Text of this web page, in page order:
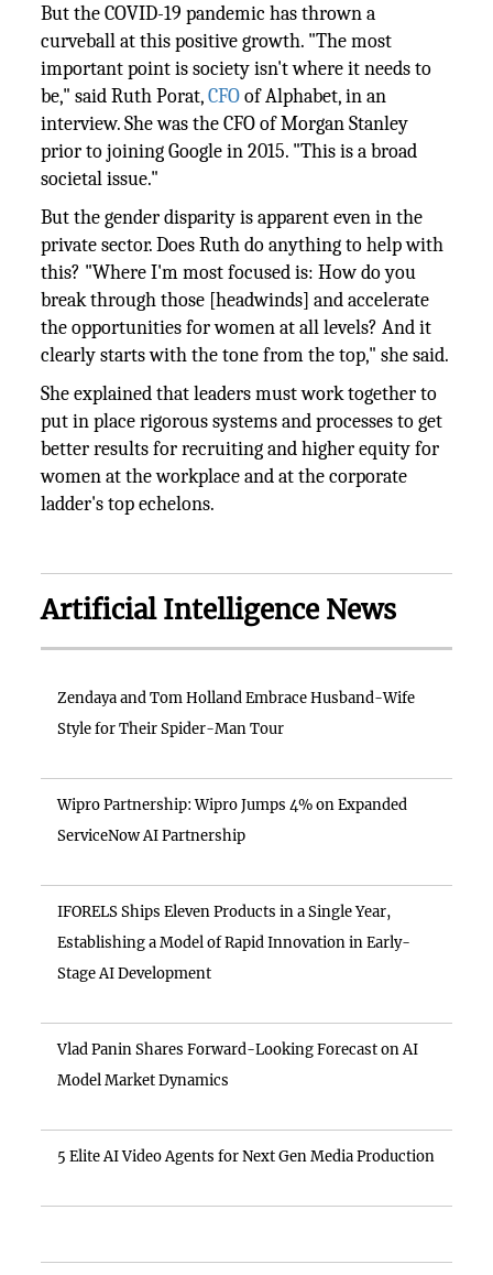
But the COVID-19 pandemic has thrown a
curveball at this positive growth. "The most
important point is society isn't where it needs to
be," said Ruth Porat,CFOof Alphabet, in an
interview. She was the CFO of Morgan Stanley
prior to joining Google in 2015. "This is a broad
societal issue."
But the gender disparity is apparent even in the
private sector. Does Ruth do anything to help with
this? "Where I'm most focused is: How do you
break through those [headwinds] and accelerate
the opportunities for women at all levels? And it
clearly starts with the tone from the top," she said.
She explained that leaders must work together to
put in place rigorous systems and processes to get
better results for recruiting and higher equity for
women at the workplace and at the corporate
ladder's top echelons.
Artificial Intelligence News
Zendaya and Tom Holland Embrace Husband-Wife
Style for Their Spider-Man Tour
Wipro Partnership: Wipro Jumps 4% on Expanded
ServiceNow AI Partnership
IFORELS Ships Eleven Products in a Single Year,
Establishing a Model of Rapid Innovation in Early-
Stage AI Development
Vlad Panin Shares Forward-Looking Forecast on AI
Model Market Dynamics
5 Elite AI Video Agents for Next Gen Media Production